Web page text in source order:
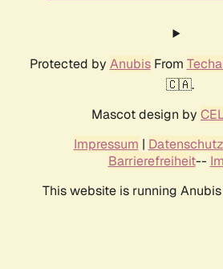
Protected by AnubisFrom
🇨🇦.
Mascot design by
Impressum |
Barrierefreiheit--
This website is running